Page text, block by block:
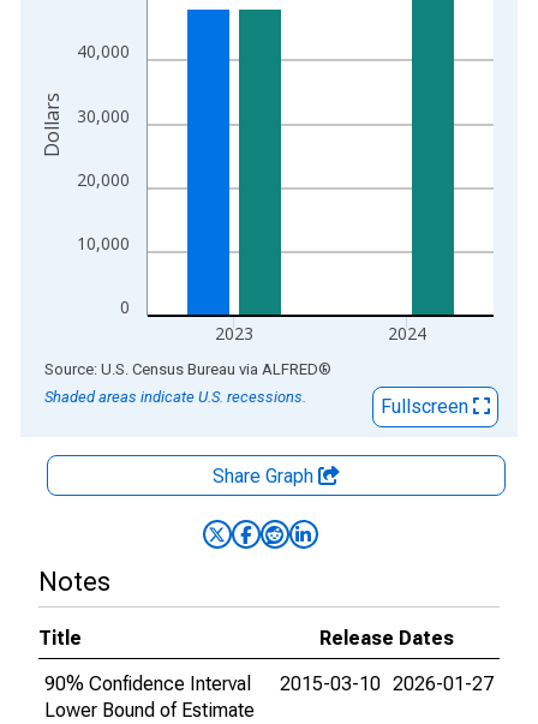
0
10,000
20,000
30,000
40,000
2023 2024
Dollars
End of interactive chart.
Source: U.S. Census Bureau via ALFRED®
Shaded areas indicate U.S. recessions.
Fullscreen
Share Graph
Notes
Title
Release Dates
90% Confidence Interval
Lower Bound of Estimate
2015-03-10 2026-01-27